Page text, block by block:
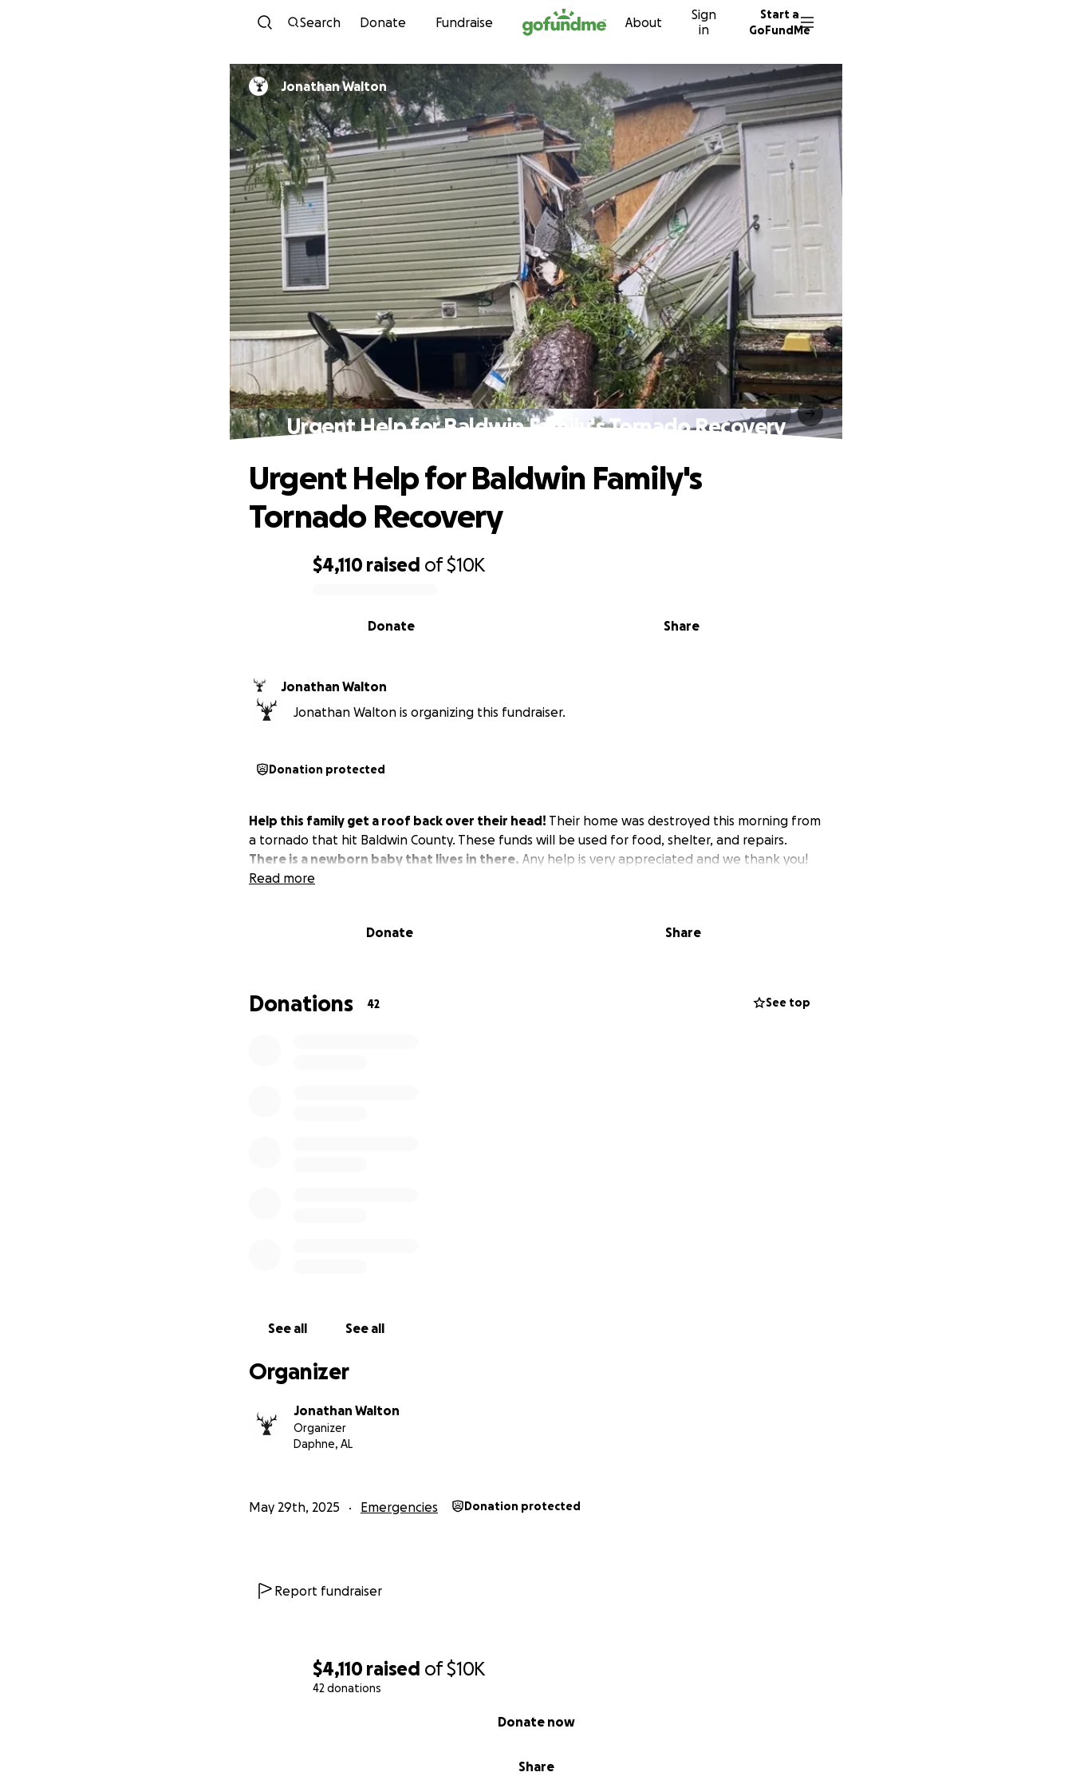
Skip to content
Search Donate Fundraise About
Sign
in
Start a
GoFundMe
$4,110 raised of$10K
42 donations
Share
Donate now
Jonathan Walton
Urgent Help for Baldwin Family's Tornado Recovery
$4,110 raised of$10K
Share
Donate
Urgent Help for Baldwin Family's
Tornado Recovery
Jonathan Walton
Jonathan Walton is organizing this fundraiser.
Donation protected
Help this family get a roof back over their head! Their home was destroyed this morning from
a tornado that hit Baldwin County. These funds will be used for food, shelter, and repairs.
There is a newborn baby that lives in there. Any help is very appreciated and we thank you!
Read more
Donate Share
Donations 42 See top
See all See all
Organizer
Jonathan Walton
Organizer
Daphne, AL
May 29th, 2025 Emergencies Donation protected
Report fundraiser